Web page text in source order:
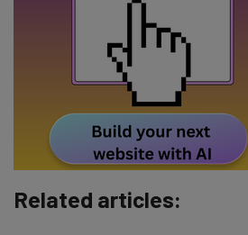
Subscribe
Tip: use your work email so we can
By signing up to receive our newsletter,
Policy
. You canunsubscribe at any time.
Brought to you by
Related articles: